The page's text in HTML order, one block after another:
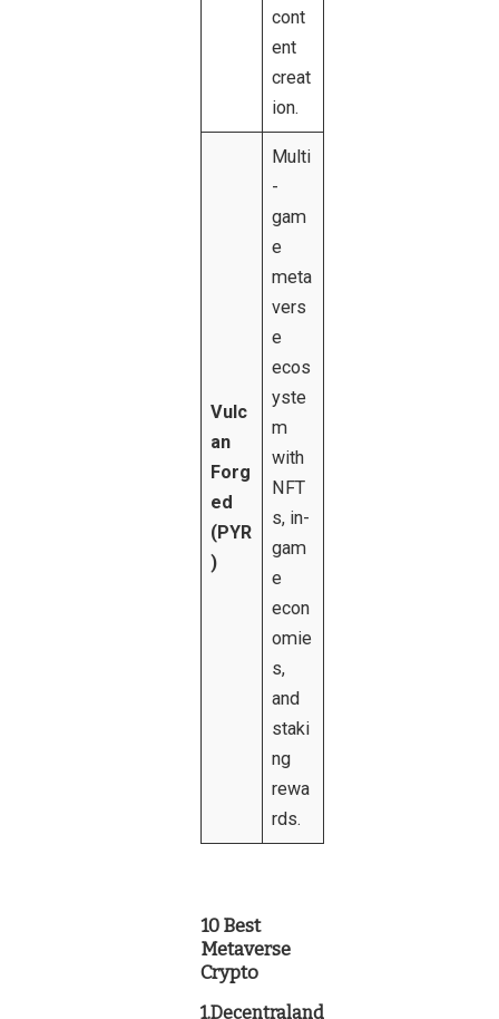
cont
ent
creat
ion.
Vulc
an
Forg
ed
(PYR
)
Multi
-
gam
e
meta
vers
e
ecos
yste
m
with
NFT
s, in-
gam
e
econ
omie
s,
and
staki
ng
rewa
rds.
10 Best
Metaverse
Crypto
1.Decentraland